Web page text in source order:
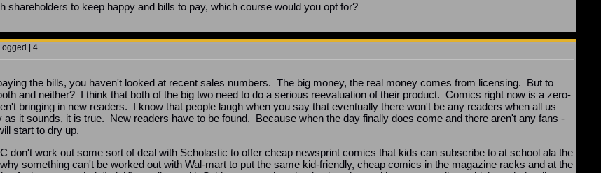
shareholders to keep happy and bills to pay, which course would you opt for?
| 4
the bills, you haven't looked at recent sales numbers. The big money, the real money comes from licensing. But to
and neither? I think that both of the big two need to do a serious reevaluation of their product. Comics right now is a zero-
bringing in new readers. I know that people laugh when you say that eventually there won't be any readers when all us
as it sounds, it is true. New readers have to be found. Because when the day finally does come and there aren't any fans -
start to dry up.
don't work out some sort of deal with Scholastic to offer cheap newsprint comics that kids can subscribe to at school ala the
something can't be worked out with Wal-mart to put the same kid-friendly, cheap comics in the magazine racks and at the